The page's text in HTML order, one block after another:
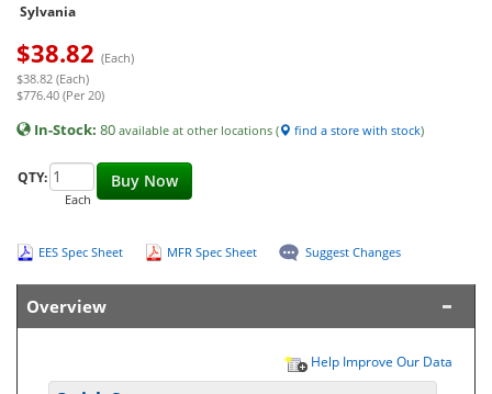
Sylvania
$38.82 (Each)
$38.82 (Each)
$776.40 (Per 20)
In-Stock: 80 available at other locations ( find a store with stock)
Buy Now
QTY:
Each
EES Spec Sheet MFR Spec Sheet Suggest Changes
Overview
Help Improve Our Data